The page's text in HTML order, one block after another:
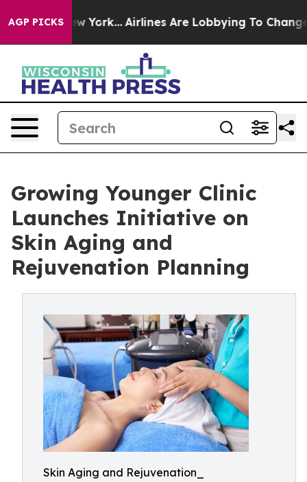
AGP PICKS
York... Airlines Are Lobbying To Change Airfare
Growing Younger Clinic
Launches Initiative on
Skin Aging and
Rejuvenation Planning
Skin Aging and Rejuvenation_